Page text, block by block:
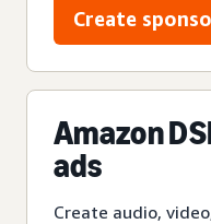
Create
Amazon
ads
Create audio,